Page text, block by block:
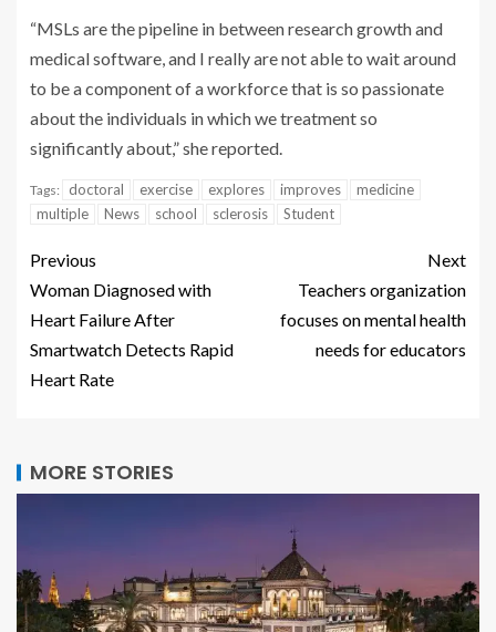
“MSLs are the pipeline in between research growth and
medical software, and I really are not able to wait around
to be a component of a workforce that is so passionate
about the individuals in which we treatment so
significantly about,” she reported.
Tags: doctoral exercise explores improves
medicine
multiple
News school sclerosis Student
Previous
Woman Diagnosed with
Heart Failure After
Smartwatch Detects Rapid
Heart Rate
Next
Teachers organization
focuses on mental health
needs for educators
MORE STORIES